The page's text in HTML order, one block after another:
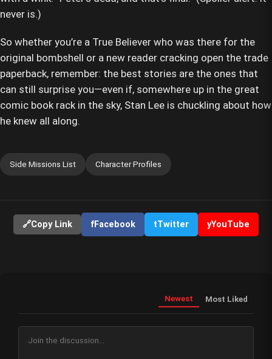
never is.)
So whether you’re a True Believer who was there for the
original bombshell or a new reader cracking open the trade
paperback, remember: the best stories are the ones that
can still surprise you—even if, somewhere up in the great
comic book rack in the sky, Stan Lee is chuckling about how
he knew all along.
Side Missions List Character Profiles
🔗Copy Link fFacebook tTwitter yYouTube
Newest Most Liked